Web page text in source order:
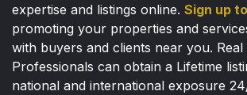
expertise and listings online. Sign up
promoting your properties and
with buyers and clients near you. Real
Professionals can obtain a Lifetime
national and international exposure